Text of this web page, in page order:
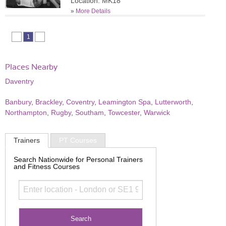
» More Details
1
Places Nearby
Daventry
Banbury, Brackley, Coventry, Leamington Spa Lutterworth
Northampton
Rugby, Southam Towcester, Warwick
Trainers PT Courses
Search Nationwide for Personal Trainers
and Fitness Courses